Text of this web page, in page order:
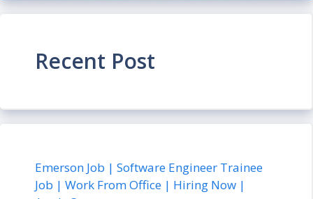
Recent Post
Emerson Job | Software Engineer Trainee
Job | Work From Office | Hiring Now |